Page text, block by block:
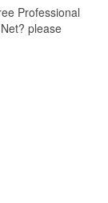
Professional
please